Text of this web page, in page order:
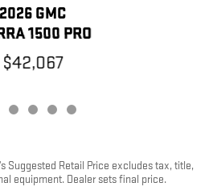
2026 GMC
1500 PRO
$42,067
Suggested Retail Price excludes tax, title,
equipment. Dealer sets final price.